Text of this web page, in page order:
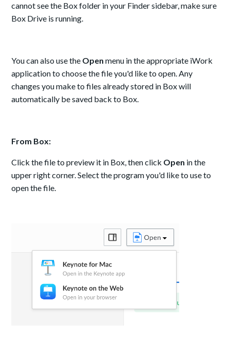
cannot see the Box folder in your Finder sidebar, make sure
Box Drive is running.
You can also use the Open menu in the appropriate iWork
application to choose the file you'd like to open. Any
changes you make to files already stored in Box will
automatically be saved back to Box.
From Box:
Click the file to preview it in Box, then click Open in the
upper right corner. Select the program you'd like to use to
open the file.